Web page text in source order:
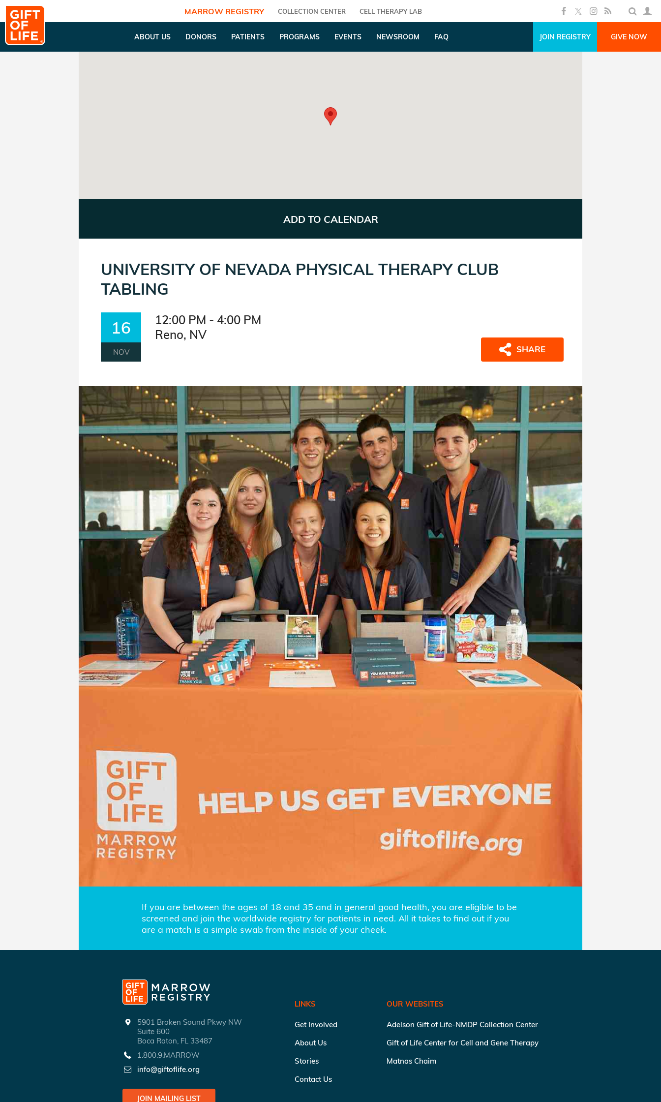
MARROW REGISTRY COLLECTION CENTER CELL THERAPY LAB
ABOUT US DONORS PATIENTS PROGRAMS EVENTS NEWSROOM FAQ JOIN REGISTRY GIVE NOW
ADD TO CALENDAR
UNIVERSITY OF NEVADA PHYSICAL THERAPY CLUB
TABLING
16
NOV
12:00 PM - 4:00 PM
Reno, NV
If you are between the ages of 18 and 35 and in general good health, you are eligible to be
screened and join the worldwide registry for patients in need. All it takes to find out if you
are a match is a simple swab from the inside of your cheek.
5901 Broken Sound Pkwy NW
Suite 600
Boca Raton, FL 33487
1.800.9.MARROW
info@giftoflife.org
JOIN MAILING LIST
LINKS
Get Involved
About Us
Stories
Contact Us
OUR WEBSITES
Adelson Gift of Life-NMDP Collection Center
Gift of Life Center for Cell and Gene Therapy
Matnas Chaim